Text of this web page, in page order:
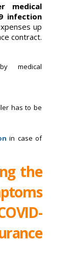
medical
infection
up
contract.
medical
has to be
in case of
the